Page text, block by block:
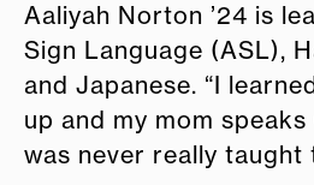
Aaliyah Norton ’24 is
Sign Language (ASL),
and Japanese. “I
up and my mom
was never really taught